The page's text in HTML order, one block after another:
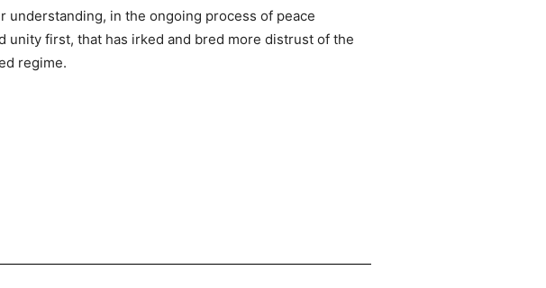
in the ongoing process of peace
unity first, that has irked and bred more distrust of the
regime.